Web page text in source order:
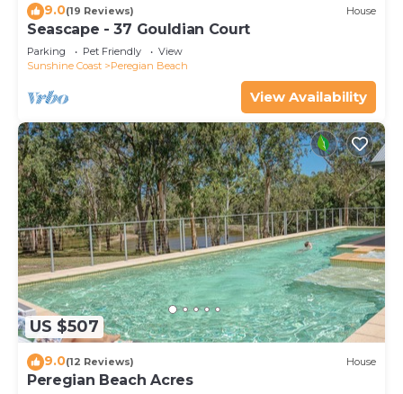
9.0(19 Reviews) House
Seascape - 37 Gouldian Court
Parking Pet Friendly
View
Sunshine Coast
Peregian Beach
View Availability
US $507
9.0(12 Reviews) House
Peregian Beach Acres